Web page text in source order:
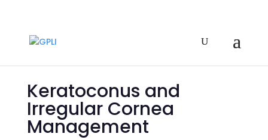
Keratoconus and
Irregular Cornea
Management